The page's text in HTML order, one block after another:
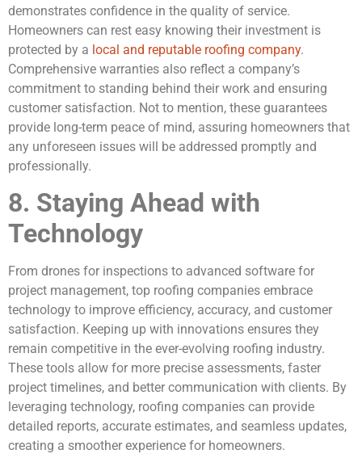
demonstrates confidence in the quality of service.
Homeowners can rest easy knowing their investment is
protected by a local and reputable roofing company.
Comprehensive warranties also reflect a company’s
commitment to standing behind their work and ensuring
customer satisfaction. Not to mention, these guarantees
provide long-term peace of mind, assuring homeowners that
any unforeseen issues will be addressed promptly and
professionally.
8. Staying Ahead with
Technology
From drones for inspections to advanced software for
project management, top roofing companies embrace
technology to improve efficiency, accuracy, and customer
satisfaction. Keeping up with innovations ensures they
remain competitive in the ever-evolving roofing industry.
These tools allow for more precise assessments, faster
project timelines, and better communication with clients. By
leveraging technology, roofing companies can provide
detailed reports, accurate estimates, and seamless updates,
creating a smoother experience for homeowners.